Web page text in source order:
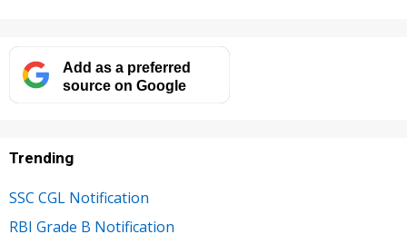
Add as a preferred
source on Google
Trending
SSC CGL Notification
RBI Grade B Notification